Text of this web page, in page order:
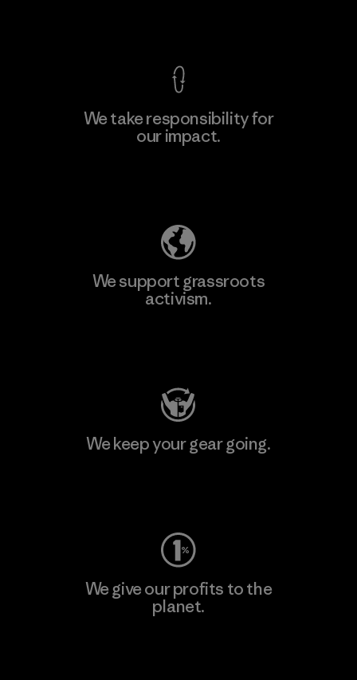
We take responsibility for
our impact.
We support grassroots
activism.
We keep your gear going.
We give our profits to the
planet.